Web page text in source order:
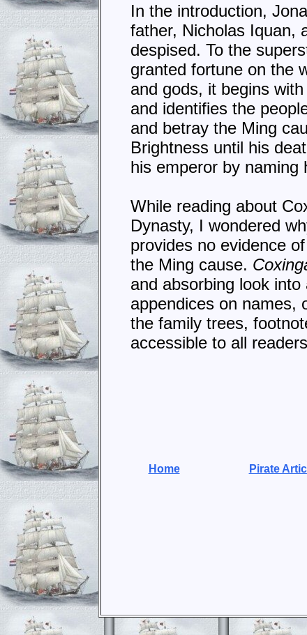
In the introduction,
father, Nicholas Iquan,
despised. To the
granted fortune on the
and gods, it begins
and identifies the
and betray the Ming
Brightness until his
his emperor by naming
While reading about
Dynasty, I wondered
provides no evidence
the Ming cause.
and absorbing look
appendices on names,
the family trees,
accessible to all
Home Pirate